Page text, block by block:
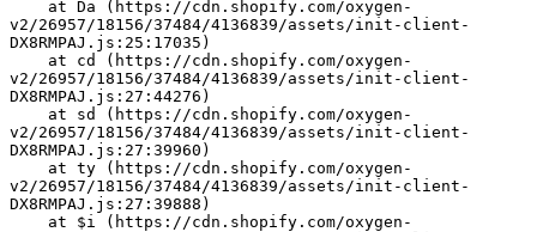
v2/26957/18156/37484/4136839/assets/init-client-
DX8RMPAJ.js:25:17035)
v2/26957/18156/37484/4136839/assets/init-client-
DX8RMPAJ.js:27:44276)
v2/26957/18156/37484/4136839/assets/init-client-
DX8RMPAJ.js:27:39960)
v2/26957/18156/37484/4136839/assets/init-client-
DX8RMPAJ.js:27:39888)